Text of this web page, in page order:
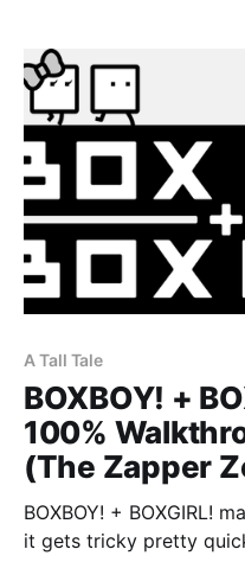
A Tall Tale
BOXBOY! +
100%
(The Zapper
BOXBOY! + BOXGIRL!
it gets tricky pretty